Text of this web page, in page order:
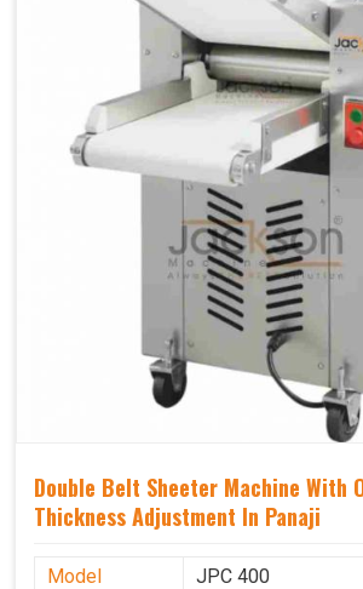
Double Belt Sheeter Machine With
Thickness Adjustment In Panaji
Model JPC 400